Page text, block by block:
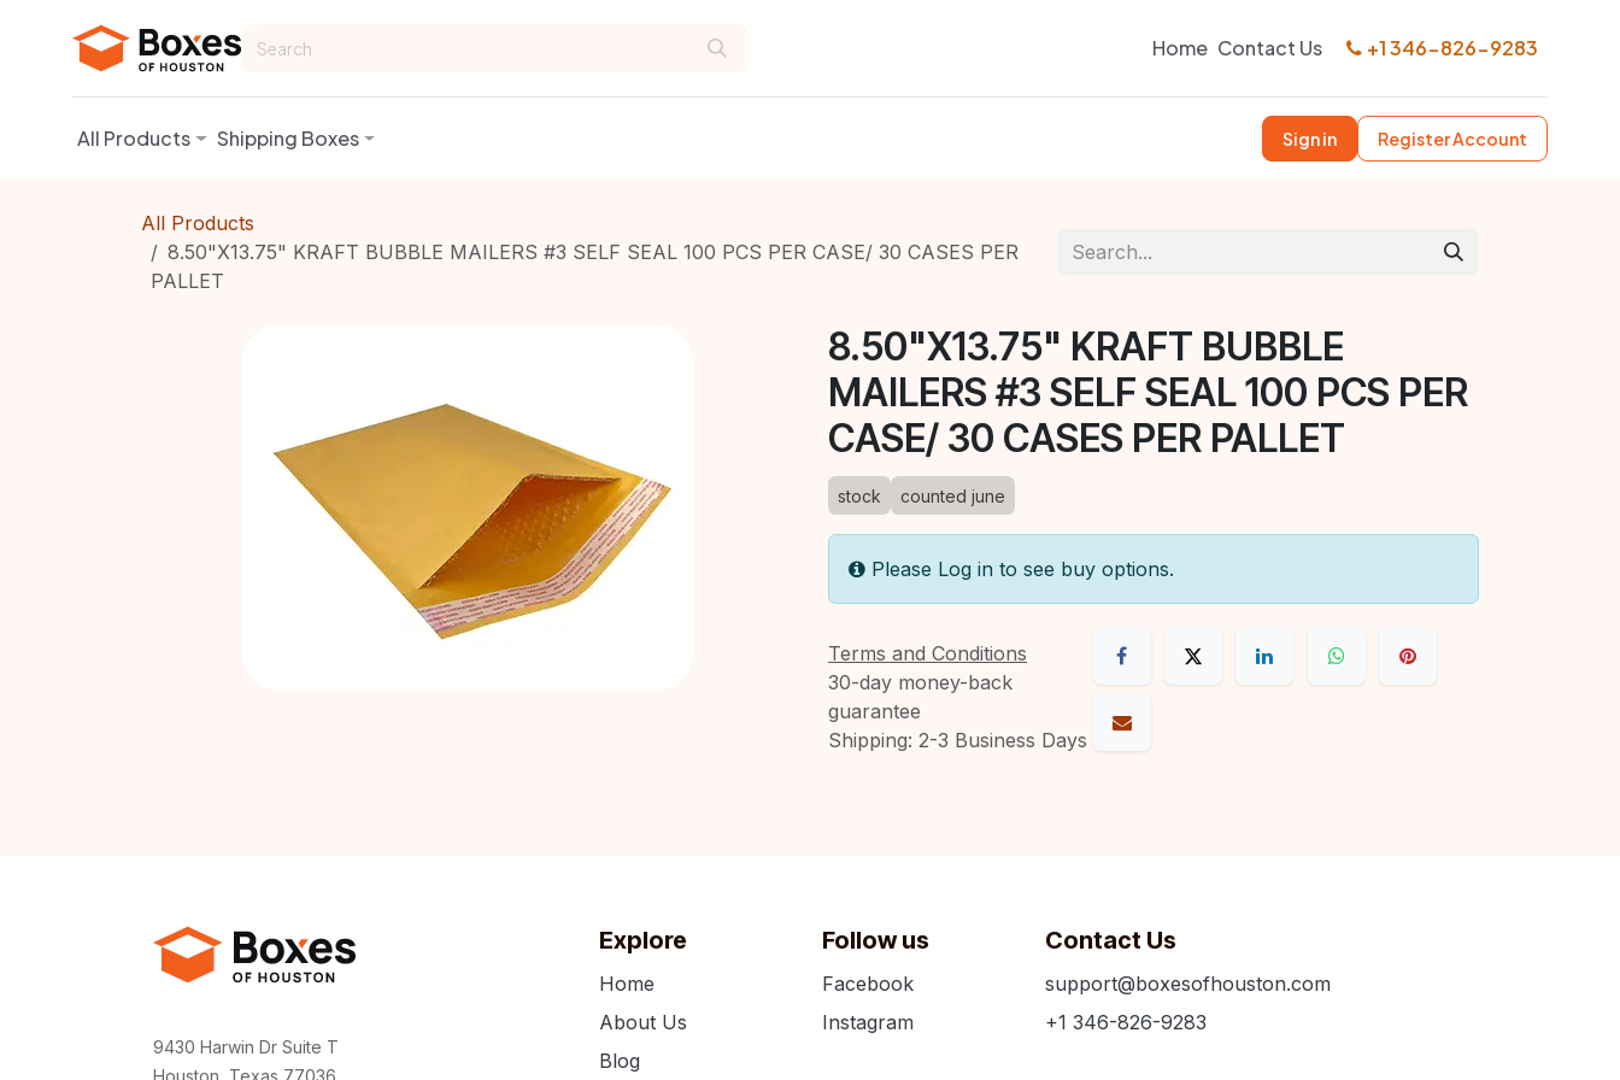
Home Contact Us +1 346-826-9283
All Products Shipping Boxes Sign in Register Account
All Products
8.50"X13.75" KRAFT BUBBLE MAILERS #3 SELF SEAL 100 PCS PER CASE/ 30 CASES PER
PALLET
8.50"X13.75" KRAFT BUBBLE
MAILERS #3 SELF SEAL 100 PCS PER
CASE/ 30 CASES PER PALLET
stock counted june
Please Log in to see buy options.
Terms and Conditions
30-day money-back
guarantee
Shipping: 2-3 Business Days
Contact Us
support@boxesofhouston.com
+1 346-826-9283
Explore
Home
About Us
Blog
Follow us
Facebook
Instagram
9430 Harwin Dr Suite T
Houston, Texas 77036